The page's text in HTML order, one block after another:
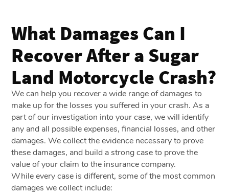
What Damages Can I
Recover After a Sugar
Land Motorcycle Crash?
We can help you recover a wide range of damages to
make up for the losses you suffered in your crash. As a
part of our investigation into your case, we will identify
any and all possible expenses, financial losses, and other
damages. We collect the evidence necessary to prove
these damages, and build a strong case to prove the
value of your claim to the insurance company.
While every case is different, some of the most common
damages we collect include: